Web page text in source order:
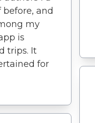
before, and
my
is
trips. It
for